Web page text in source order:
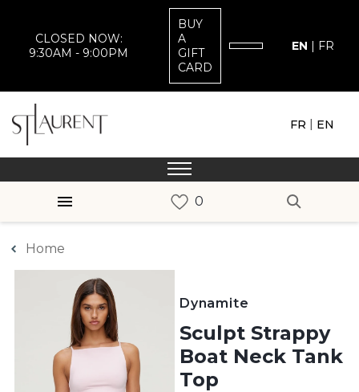
CLOSED NOW:
9:30AM - 9:00PM
BUY
A
GIFT
CARD
EN | FR
FR | EN
Home
Dynamite
Sculpt Strappy
Boat Neck Tank
Top